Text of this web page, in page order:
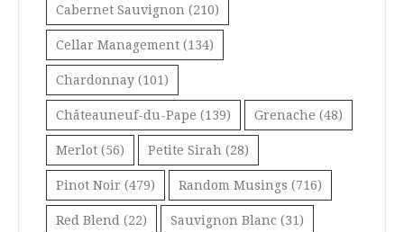
Cabernet Sauvignon (210)
Cellar Management (134)
Chardonnay (101)
Châteauneuf-du-Pape (139) Grenache (48)
Merlot (56) Petite Sirah (28)
Pinot Noir (479) Random Musings (716)
Red Blend (22) Sauvignon Blanc (31)